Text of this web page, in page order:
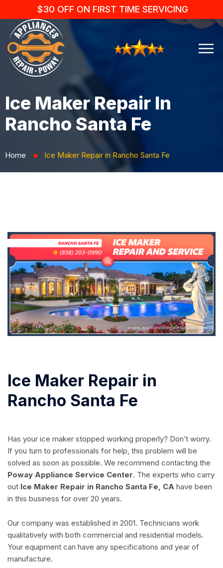
$30 OFF ON FIRST TIME SERVICING
Ice Maker Repair In
Rancho Santa Fe
Home ⬤ Ice Maker Repair in Rancho Santa Fe
Ice Maker Repair in
Rancho Santa Fe
Has your ice maker stopped working properly? Don’t worry.
If you turn to professionals for help, this problem will be
solved as soon as possible. We recommend contacting the
Poway Appliance Service Center. The experts who carry
out Ice Maker Repair in Rancho Santa Fe, CA have been
in this business for over 20 years.
Our company was established in 2001. Technicians work
qualitatively with both commercial and residential models.
Your equipment can have any specifications and year of
manufacture.